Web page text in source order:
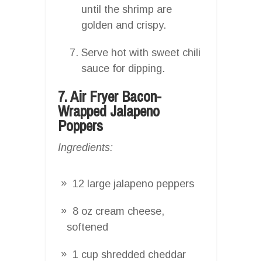
until the shrimp are
golden and crispy.
Serve hot with sweet chili
sauce for dipping.
7. Air Fryer Bacon-
Wrapped Jalapeno
Poppers
Ingredients:
12 large jalapeno peppers
8 oz cream cheese,
softened
1 cup shredded cheddar